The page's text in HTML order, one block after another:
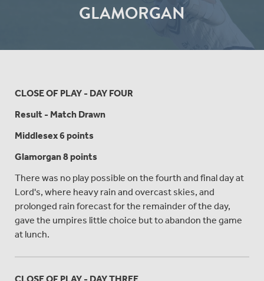
GLAMORGAN
CLOSE OF PLAY - DAY FOUR
Result - Match Drawn
Middlesex 6 points
Glamorgan 8 points
There was no play possible on the fourth and final day at
Lord's, where heavy rain and overcast skies, and
prolonged rain forecast for the remainder of the day,
gave the umpires little choice but to abandon the game
at lunch.
CLOSE OF PLAY - DAY THREE